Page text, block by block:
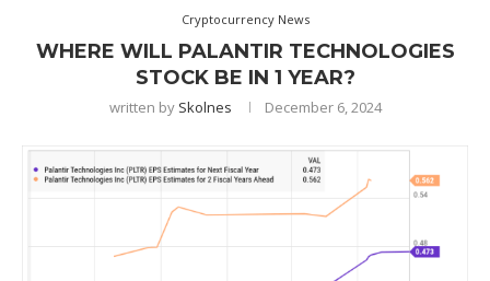
Cryptocurrency News
WHERE WILL PALANTIR TECHNOLOGIES
STOCK BE IN 1 YEAR?
written by Skolnes December 6, 2024